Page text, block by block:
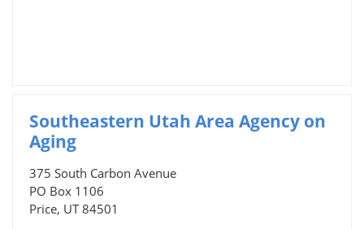
Southeastern Utah Area Agency on
Aging
375 South Carbon Avenue
PO Box 1106
Price, UT 84501